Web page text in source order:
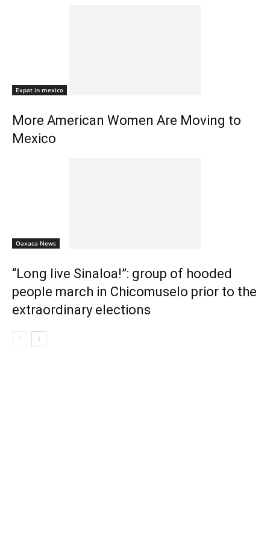
Expat in mexico
More American Women Are Moving to
Mexico
Oaxaca News
“Long live Sinaloa!”: group of hooded
people march in Chicomuselo prior to the
extraordinary elections